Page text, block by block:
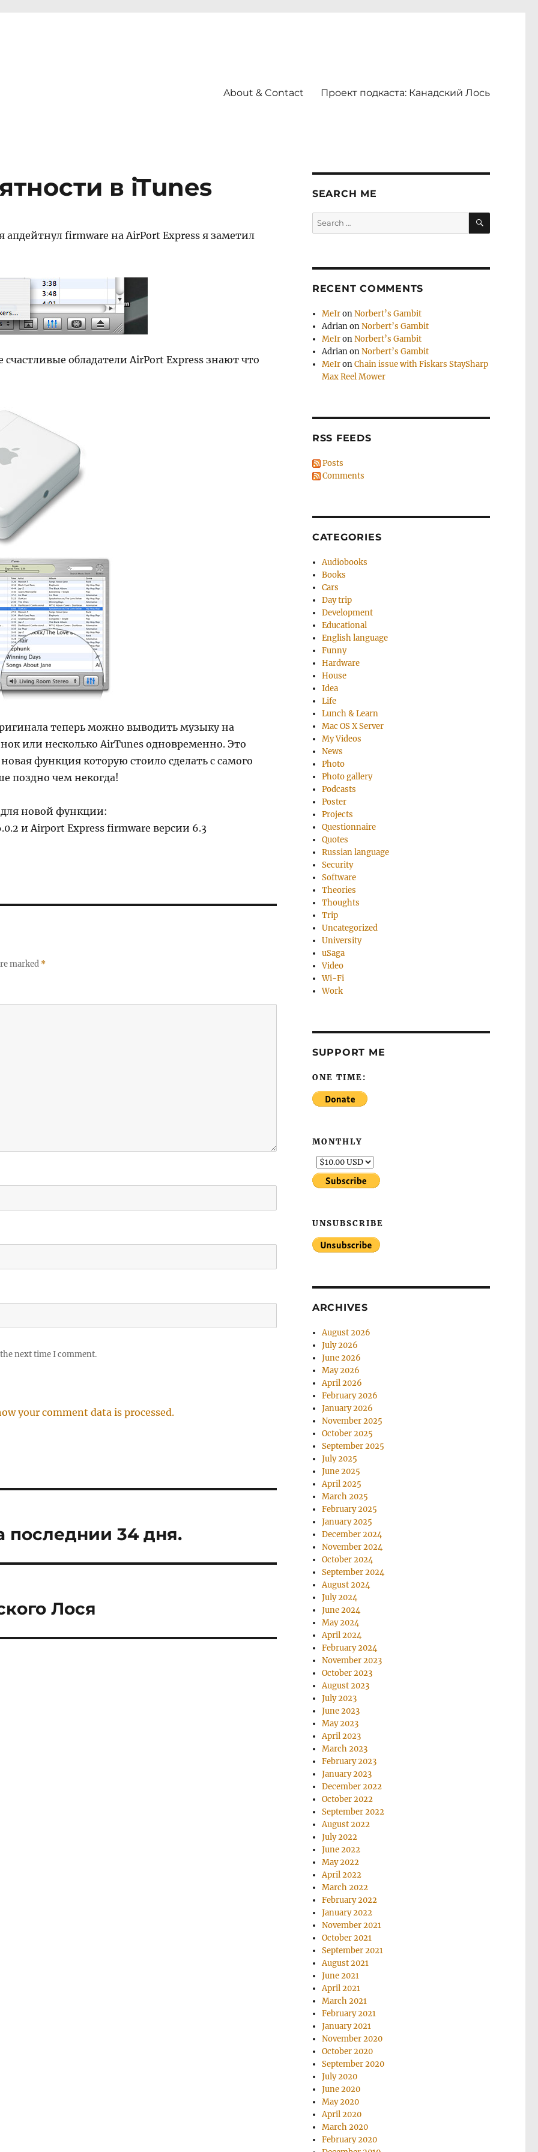
About & Contact Проект подкаста: Канадский Лось
в iTunes
апдейтнул firmware на AirPort Express я заметил
счастливые обладатели AirPort Express знают что
теперь можно выводить музыку на
или несколько AirTunes одновременно. Это
функция которую стоило сделать с самого
поздно чем некогда!
новой функции:
и Airport Express firmware версии 6.3
marked *
next time I comment.
your comment data is processed.
последнии 34 дня.
Лося
SEARCH ME
Search
for:
SEARCH
RECENT COMMENTS
MeIronNorbert’s Gambit
AdrianonNorbert’s Gambit
MeIronNorbert’s Gambit
AdrianonNorbert’s Gambit
MeIronChain issue with Fiskars StaySharp
Max Reel Mower
RSS FEEDS
Posts
Comments
CATEGORIES
Audiobooks
Books
Cars
Day trip
Development
Educational
English language
Funny
Hardware
House
Idea
Life
Lunch & Learn
Mac OS X Server
My Videos
News
Photo
Photo gallery
Podcasts
Poster
Projects
Questionnaire
Quotes
Russian language
Security
Software
Theories
Thoughts
Trip
Uncategorized
University
uSaga
Video
Wi-Fi
Work
SUPPORT ME
ONE TIME:
MONTHLY
UNSUBSCRIBE
ARCHIVES
August 2026
July 2026
June 2026
May 2026
April 2026
February 2026
January 2026
November 2025
October 2025
September 2025
July 2025
June 2025
April 2025
March 2025
February 2025
January 2025
December 2024
November 2024
October 2024
September 2024
August 2024
July 2024
June 2024
May 2024
April 2024
February 2024
November 2023
October 2023
August 2023
July 2023
June 2023
May 2023
April 2023
March 2023
February 2023
January 2023
December 2022
October 2022
September 2022
August 2022
July 2022
June 2022
May 2022
April 2022
March 2022
February 2022
January 2022
November 2021
October 2021
September 2021
August 2021
June 2021
April 2021
March 2021
February 2021
January 2021
November 2020
October 2020
September 2020
July 2020
June 2020
May 2020
April 2020
March 2020
February 2020